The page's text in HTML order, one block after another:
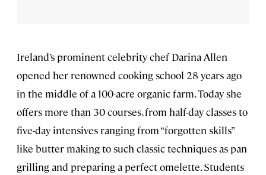
Ireland’s prominent celebrity chef Darina Allen
opened her renowned cooking school 28 years ago
in the middle of a 100-acre organic farm. Today she
offers more than 30 courses, from half-day classes to
five-day intensives ranging from “forgotten skills”
like butter making to such classic techniques as pan
grilling and preparing a perfect omelette. Students